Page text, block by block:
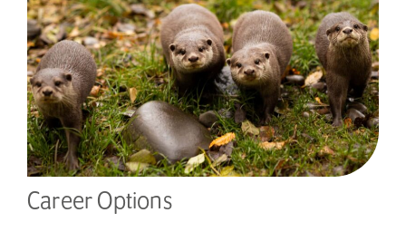
Career Options